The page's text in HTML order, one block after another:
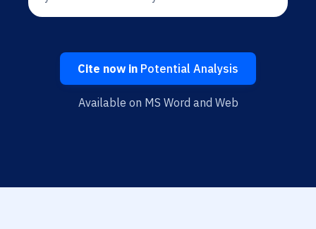
Cite now in Potential Analysis
Available on MS Word and Web